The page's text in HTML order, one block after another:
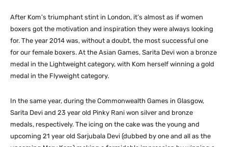
After Kom’s triumphant stint in London, it’s almost as if women
boxers got the motivation and inspiration they were always looking
for. The year 2014 was, without a doubt, the most successful one
for our female boxers. At the Asian Games, Sarita Devi won a bronze
medal in the Lightweight category, with Kom herself winning a gold
medal in the Flyweight category.
In the same year, during the Commonwealth Games in Glasgow,
Sarita Devi and 23 year old Pinky Rani won silver and bronze
medals, respectively. The icing on the cake was the young and
upcoming 21 year old Sarjubala Devi (dubbed by one and all as the